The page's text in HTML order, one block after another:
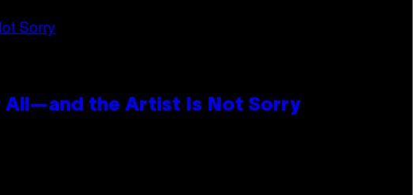
All—and the Artist Is Not Sorry